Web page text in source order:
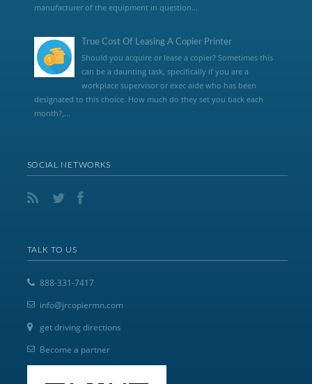
manufacturer of the equipment in question...
True Cost Of Leasing A Copier Printer
Should you acquire or lease a copier? Sometimes this
can be a daunting task, specifically if you are a
workplace supervisor or exec aide who has been
designated to this choice. How much do they set you back each
month?,...
SOCIAL NETWORKS
TALK TO US
888-331-7417
info@jrcopiermn.com
get driving directions
Become a partner